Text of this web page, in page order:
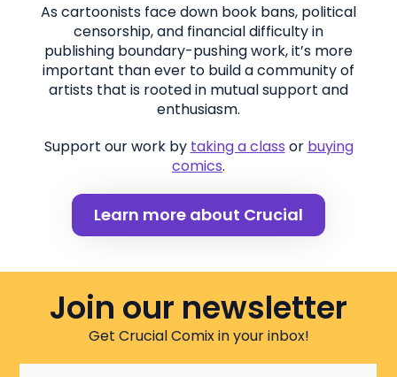
As cartoonists face down book bans, political
censorship, and financial difficulty in
publishing boundary-pushing work, it’s more
important than ever to build a community of
artists that is rooted in mutual support and
enthusiasm.
Support our work by taking a class or buying
comics.
Learn more about Crucial
Join our newsletter
Get Crucial Comix in your inbox!